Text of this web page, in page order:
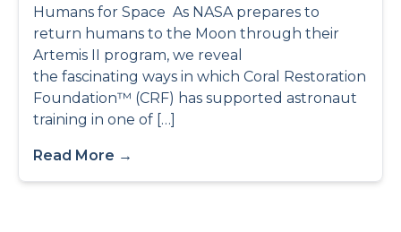
Humans for Space As NASA prepares to
return humans to the Moon through their
Artemis II program, we reveal
the fascinating ways in which Coral Restoration
Foundation™ (CRF) has supported astronaut
training in one of […]
Read More →